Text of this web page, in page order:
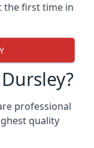
the first time in
professional
quality